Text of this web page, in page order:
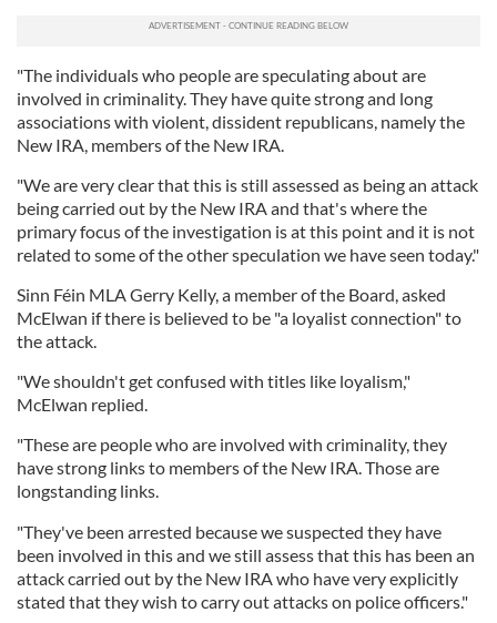
"The individuals who people are speculating about are
involved in criminality. They have quite strong and long
associations with violent, dissident republicans, namely the
New IRA, members of the New IRA.
"We are very clear that this is still assessed as being an attack
being carried out by the New IRA and that's where the
primary focus of the investigation is at this point and it is not
related to some of the other speculation we have seen today."
Sinn Féin MLA Gerry Kelly, a member of the Board, asked
McElwan if there is believed to be "a loyalist connection" to
the attack.
"We shouldn't get confused with titles like loyalism,"
McElwan replied.
"These are people who are involved with criminality, they
have strong links to members of the New IRA. Those are
longstanding links.
"They've been arrested because we suspected they have
been involved in this and we still assess that this has been an
attack carried out by the New IRA who have very explicitly
stated that they wish to carry out attacks on police officers."